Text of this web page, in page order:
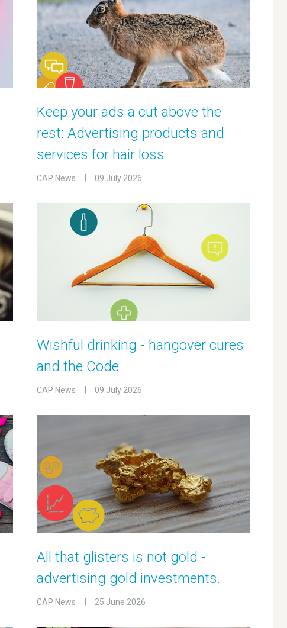
Keep your ads a cut above the
rest: Advertising products and
services for hair loss
CAP News 09 July 2026
Wishful drinking - hangover cures
and the Code
CAP News 09 July 2026
All that glisters is not gold -
advertising gold investments.
CAP News 25 June 2026